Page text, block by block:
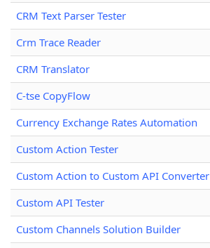
CRM Text Parser Tester
Crm Trace Reader
CRM Translator
C-tse CopyFlow
Currency Exchange Rates Automation
Custom Action Tester
Custom Action to Custom API Converter
Custom API Tester
Custom Channels Solution Builder